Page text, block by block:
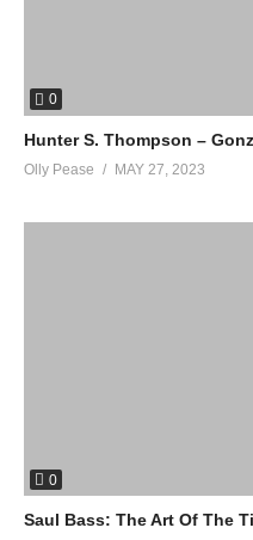
0
Hunter S. Thompson –
Olly Pease MAY 27, 2023
0
Saul Bass: The Art Of The